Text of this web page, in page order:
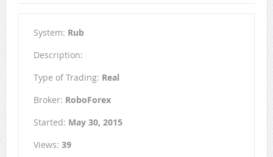
System: Rub
Description:
Type of Trading: Real
Broker: RoboForex
Started: May 30, 2015
Views: 39